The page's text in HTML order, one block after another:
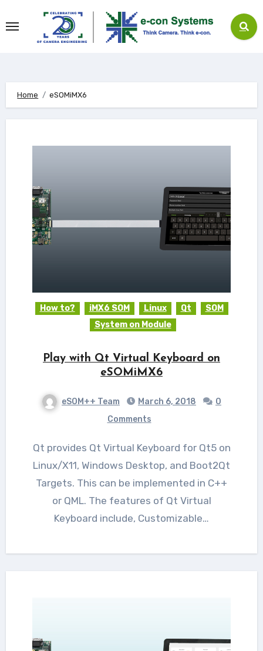
to
Home eSOMiMX6
How to? iMX6 SOM Linux Qt
SOM
System on Module
Play with Qt Virtual Keyboard on
eSOMiMX6
eSOM++ Team March 6, 2018
0
Comments
Qt provides Qt Virtual Keyboard for Qt5 on
Linux/X11, Windows Desktop, and Boot2Qt
Targets. This can be implemented in C++
or QML. The features of Qt Virtual
Keyboard include, Customizable…